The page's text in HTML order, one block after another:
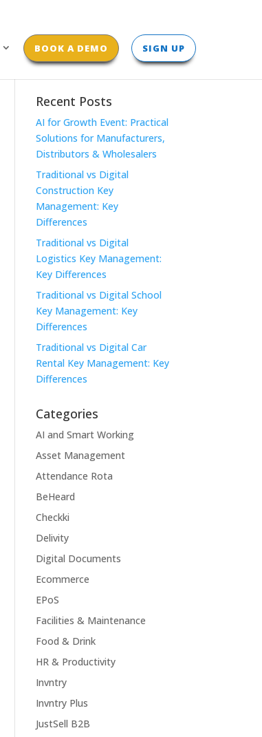
BOOK A DEMO SIGN UP
Recent Posts
AI for Growth Event: Practical
Solutions for Manufacturers,
Distributors & Wholesalers
Traditional vs Digital
Construction Key
Management: Key
Differences
Traditional vs Digital
Logistics Key Management:
Key Differences
Traditional vs Digital School
Key Management: Key
Differences
Traditional vs Digital Car
Rental Key Management: Key
Differences
Categories
AI and Smart Working
Asset Management
Attendance Rota
BeHeard
Checkki
Delivity
Digital Documents
Ecommerce
EPoS
Facilities & Maintenance
Food & Drink
HR & Productivity
Invntry
Invntry Plus
JustSell B2B